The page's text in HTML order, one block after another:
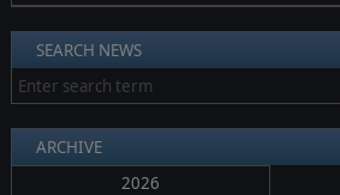
SEARCH NEWS
ARCHIVE
2026